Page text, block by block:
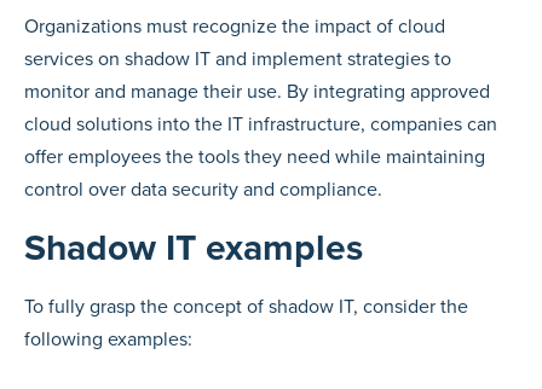
Organizations must recognize the impact of cloud
services on shadow IT and implement strategies to
monitor and manage their use. By integrating approved
cloud solutions into the IT infrastructure, companies can
offer employees the tools they need while maintaining
control over data security and compliance.
Shadow IT examples
To fully grasp the concept of shadow IT, consider the
following examples: